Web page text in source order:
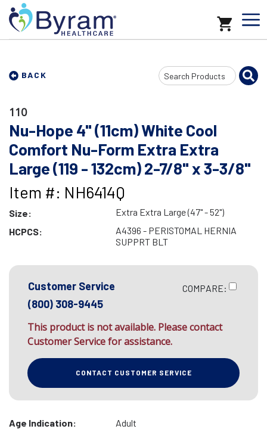
BACK
Search
Input
110
Nu-Hope 4" (11cm) White Cool
Comfort Nu-Form Extra Extra
Large (119 - 132cm) 2-7/8" x 3-3/8"
Item #: NH6414Q
Size:
Extra Extra Large (47" - 52")
HCPCS:
A4396 - PERISTOMAL HERNIA
SUPPRT BLT
Customer Service
(800) 308-9445
COMPARE:
This product is not available. Please contact
Customer Service for assistance.
CONTACT CUSTOMER SERVICE
Age Indication:
Adult